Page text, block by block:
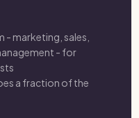
- marketing, sales,
- for
a fraction of the